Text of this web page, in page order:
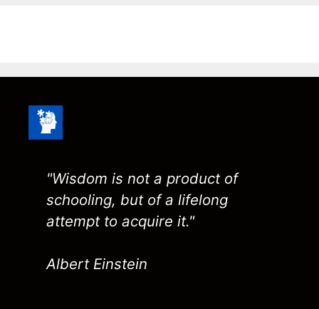
"Wisdom is not a product of
schooling, but of a lifelong
attempt to acquire it."
Albert Einstein